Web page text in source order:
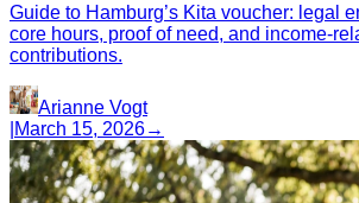
Guide to Hamburg’s Kita voucher: legal
core hours, proof of need, and income-
contributions.
Arianne Vogt
March 15, 2026→